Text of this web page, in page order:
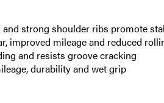
strong shoulder ribs promote
improved mileage and reduced
and resists groove cracking
durability and wet grip